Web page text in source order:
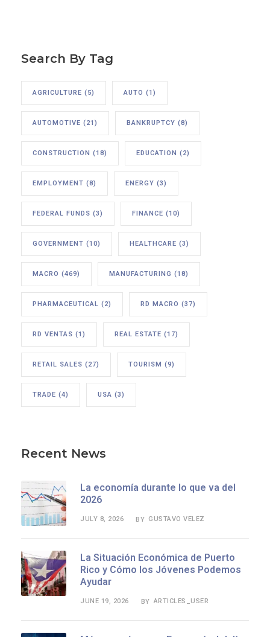
Search By Tag
AGRICULTURE (5) AUTO (1)
AUTOMOTIVE (21) BANKRUPTCY (8)
CONSTRUCTION (18) EDUCATION (2)
EMPLOYMENT (8) ENERGY (3)
FEDERAL FUNDS (3) FINANCE (10)
GOVERNMENT (10) HEALTHCARE (3)
MACRO (469) MANUFACTURING (18)
PHARMACEUTICAL (2) RD MACRO (37)
RD VENTAS (1) REAL ESTATE (17)
RETAIL SALES (27) TOURISM (9)
TRADE (4) USA (3)
Recent News
La economía durante lo que va del
2026
JULY 8, 2026 BY GUSTAVO VELEZ
La Situación Económica de Puerto
Rico y Cómo los Jóvenes Podemos
Ayudar
JUNE 19, 2026 BY ARTICLES_USER